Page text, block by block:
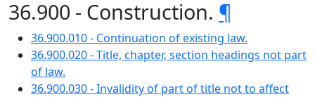
36.900 - Construction. ¶
36.900.010 - Continuation of existing law.
36.900.020 - Title, chapter, section headings not part
of law.
36.900.030 - Invalidity of part of title not to affect